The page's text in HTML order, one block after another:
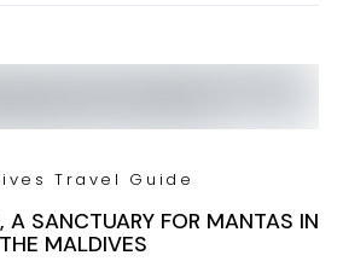
Travel Guide
A SANCTUARY FOR MANTAS IN
THE MALDIVES